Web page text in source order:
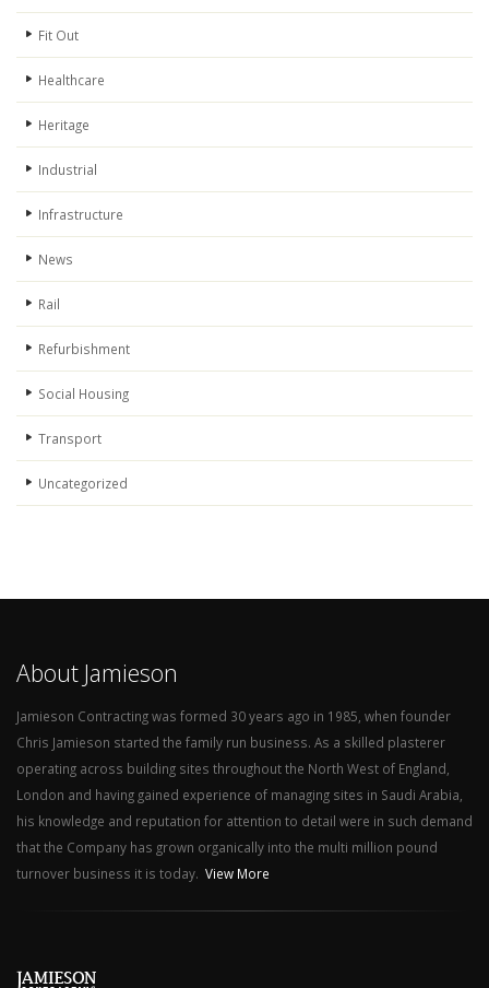
Fit Out
Healthcare
Heritage
Industrial
Infrastructure
News
Rail
Refurbishment
Social Housing
Transport
Uncategorized
About Jamieson
Jamieson Contracting was formed 30 years ago in 1985, when founder
Chris Jamieson started the family run business. As a skilled plasterer
operating across building sites throughout the North West of England,
London and having gained experience of managing sites in Saudi Arabia,
his knowledge and reputation for attention to detail were in such demand
that the Company has grown organically into the multi million pound
turnover business it is today. View More